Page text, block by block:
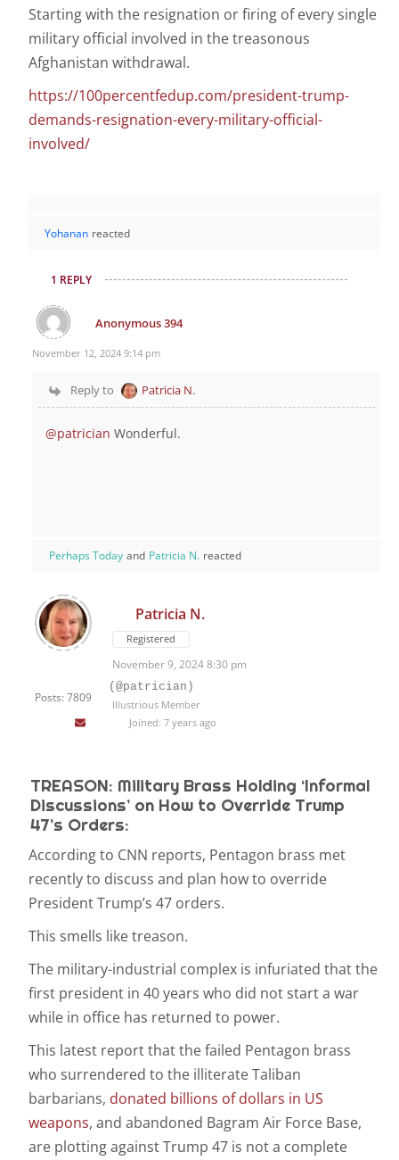
Starting with the resignation or firing of every single
military official involved in the treasonous
Afghanistan withdrawal.
https://100percentfedup.com/president-trump-
demands-resignation-every-military-official-
involved/
Yohanan reacted
1 REPLY
Anonymous 394
November 12, 2024 9:14 pm
Reply to Patricia N.
@patrician Wonderful.
Perhaps Today and Patricia N. reacted
Posts: 7809
Patricia N.
Registered
November 9, 2024 8:30 pm
(@patrician)
Illustrious Member
Joined: 7 years ago
TREASON: Military Brass Holding ‘Informal
Discussions’ on How to Override Trump
47’s Orders:
According to CNN reports, Pentagon brass met
recently to discuss and plan how to override
President Trump’s 47 orders.
This smells like treason.
The military-industrial complex is infuriated that the
first president in 40 years who did not start a war
while in office has returned to power.
This latest report that the failed Pentagon brass
who surrendered to the illiterate Taliban
barbarians, donated billions of dollars in US
weapons, and abandoned Bagram Air Force Base,
are plotting against Trump 47 is not a complete